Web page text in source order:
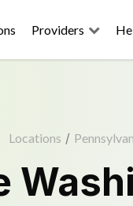
Providers
Locations /